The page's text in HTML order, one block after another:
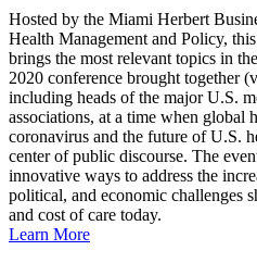
Hosted by the Miami Herbert
Health Management and Policy,
brings the most relevant topics in
2020 conference brought together
including heads of the major U.S.
associations, at a time when global
coronavirus and the future of U.S.
center of public discourse. The
innovative ways to address the
political, and economic challenges
and cost of care today.
Learn More